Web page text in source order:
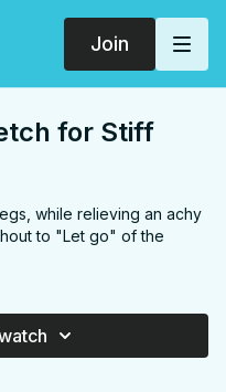
Join
for Stiff
while relieving an achy
to "Let go" of the